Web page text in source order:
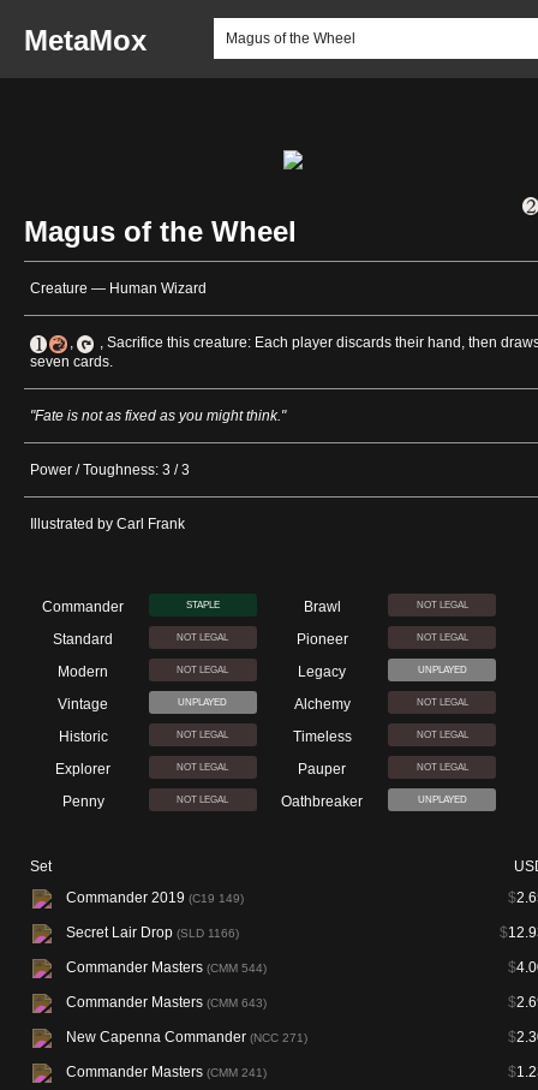
MetaMox
Magus of the Wheel
Creature — Human Wizard
,
, Sacrifice this creature: Each player discards their hand, then
seven cards.
"Fate is not as fixed as you might think."
Power / Toughness: 3 / 3
Illustrated by Carl Frank
Commander STAPLE Brawl NOT LEGAL
Standard NOT LEGAL Pioneer NOT LEGAL
Modern NOT LEGAL Legacy UNPLAYED
Vintage UNPLAYED Alchemy NOT LEGAL
Historic NOT LEGAL Timeless NOT LEGAL
Explorer NOT LEGAL Pauper NOT LEGAL
Penny NOT LEGAL Oathbreaker UNPLAYED
Set
Commander 2019 (C19 149) $
Secret Lair Drop (SLD 1166) $
Commander Masters (CMM 544) $
Commander Masters (CMM 643) $
New Capenna Commander (NCC 271) $
Commander Masters (CMM 241) $